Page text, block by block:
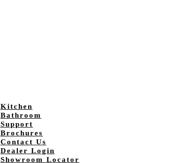
Kitchen
Bathroom
Support
Brochures
Contact Us
Dealer Login
Showroom Locator